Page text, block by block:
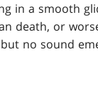
in a smooth
death, or
no sound